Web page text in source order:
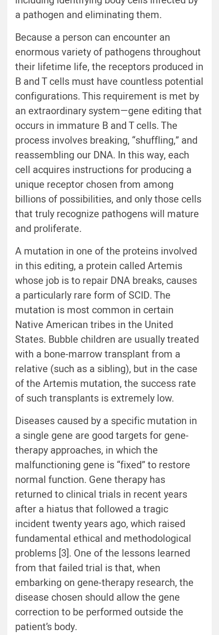
a pathogen and eliminating them.
Because a person can encounter an
enormous variety of pathogens throughout
their lifetime life, the receptors produced in
B and T cells must have countless potential
configurations. This requirement is met by
an extraordinary system—gene editing that
occurs in immature B and T cells. The
process involves breaking, “shuffling,” and
reassembling our DNA. In this way, each
cell acquires instructions for producing a
unique receptor chosen from among
billions of possibilities, and only those cells
that truly recognize pathogens will mature
and proliferate.
A mutation in one of the proteins involved
in this editing, a protein called Artemis
whose job is to repair DNA breaks, causes
a particularly rare form of SCID. The
mutation is most common in certain
Native American tribes in the United
States. Bubble children are usually treated
with a bone-marrow transplant from a
relative (such as a sibling), but in the case
of the Artemis mutation, the success rate
of such transplants is extremely low.
Diseases caused by a specific mutation in
a single gene are good targets for gene-
therapy approaches, in which the
malfunctioning gene is “fixed” to restore
normal function. Gene therapy has
returned to clinical trials in recent years
after a hiatus that followed a tragic
incident twenty years ago, which raised
fundamental ethical and methodological
problems [3]. One of the lessons learned
from that failed trial is that, when
embarking on gene-therapy research, the
disease chosen should allow the gene
correction to be performed outside the
patient’s body.